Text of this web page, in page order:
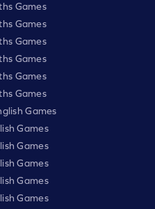
Games
Games
Games
Games
Games
Games
Games
Games
Games
Games
Games
Games